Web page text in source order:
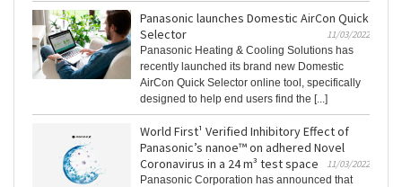
Panasonic launches Domestic AirCon Quick
Selector
11/03/2022
Panasonic Heating & Cooling Solutions has
recently launched its brand new Domestic
AirCon Quick Selector online tool, specifically
designed to help end users find the [...]
World First¹ Verified Inhibitory Effect of
Panasonic’s nanoe™ on adhered Novel
Coronavirus in a 24 m³ test space
11/03/2022
Panasonic Corporation has announced that